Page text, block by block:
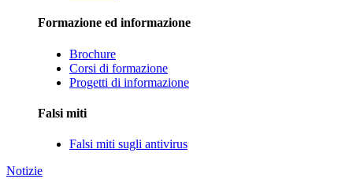
Formazione ed informazione
Brochure
Corsi di formazione
Progetti di informazione
Falsi miti
Falsi miti sugli antivirus
Notizie